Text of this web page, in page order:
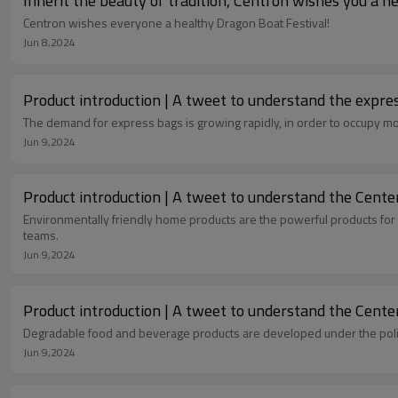
Centron wishes everyone a healthy Dragon Boat Festival!
Jun 8,2024
Product introduction | A tweet to understand the
The demand for express bags is growing rapidly, in order to occupy
Jun 9,2024
Product introduction | A tweet to understand the
Environmentally friendly home products are the powerful products
teams.
Jun 9,2024
Product introduction | A tweet to understand the
Degradable food and beverage products are developed under the
Jun 9,2024